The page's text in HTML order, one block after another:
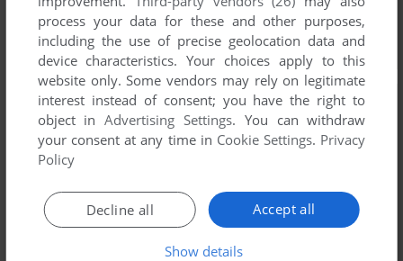
process your data for these and other purposes,
including the use of precise geolocation data and
device characteristics. Your choices apply to this
website only. Some vendors may rely on legitimate
interest instead of consent; you have the right to
object inAdvertising Settings. You can withdraw
your consent at any time in Cookie Settings. Privacy
Policy
Accept all
Decline all
Show details